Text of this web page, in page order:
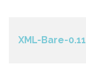
XML-Bare-